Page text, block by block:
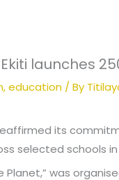
launches
,education / By
its
selected schools
Planet,” was